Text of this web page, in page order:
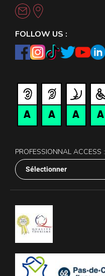
FOLLOW US :
PROFESSIONNAL ACCESS :
Sélectionner